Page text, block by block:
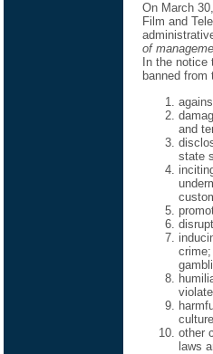
On March
Film and
of
In the
banned from
and
state
crime;
other
laws